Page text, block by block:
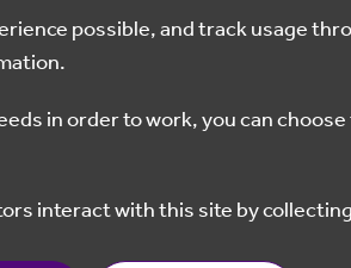
possible, and track usage
in order to work, you can